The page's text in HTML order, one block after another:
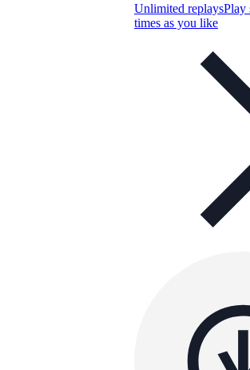
Unlimited replaysPlay
times as you like